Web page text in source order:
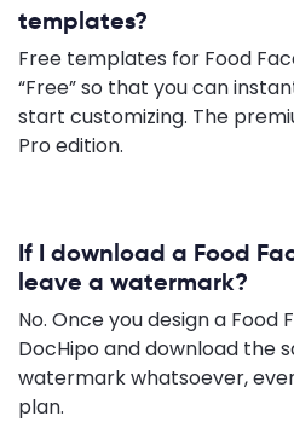
templates?
Free templates for Food
“Free” so that you can
start customizing. The
Pro edition.
If I download a Food
leave a watermark?
No. Once you design a Food
DocHipo and download the
watermark whatsoever,
plan.